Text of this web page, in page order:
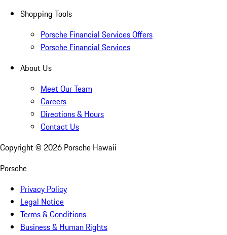
Shopping Tools
Porsche Financial Services Offers
Porsche Financial Services
About Us
Meet Our Team
Careers
Directions & Hours
Contact Us
Copyright © 2026 Porsche Hawaii
Porsche
Privacy Policy
Legal Notice
Terms & Conditions
Business & Human Rights